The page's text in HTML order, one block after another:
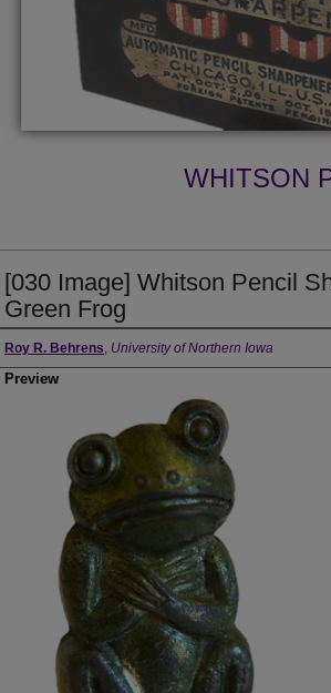
WHITSON
[030 Image] Whitson Pencil
Green Frog
Creator
Roy R. Behrens, University of Northern Iowa
Preview